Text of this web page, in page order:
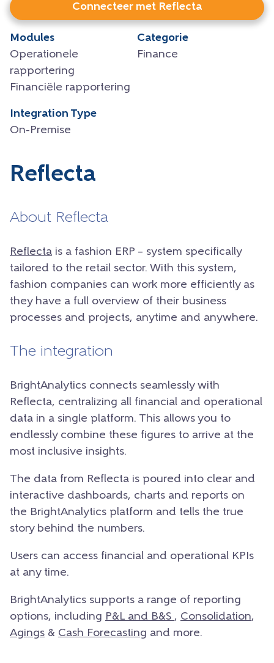
Connecteer met Reflecta
Modules
Operationele
rapportering
Financiële rapportering
Categorie
Finance
Integration Type
On-Premise
Reflecta
About Reflecta
Reflecta is a fashion ERP – system specifically
tailored to the retail sector. With this system,
fashion companies can work more efficiently as
they have a full overview of their business
processes and projects, anytime and anywhere.
The integration
BrightAnalytics connects seamlessly with
Reflecta, centralizing all financial and operational
data in a single platform. This allows you to
endlessly combine these figures to arrive at the
most inclusive insights.
The data from Reflecta is poured into clear and
interactive dashboards, charts and reports on
the BrightAnalytics platform and tells the true
story behind the numbers.
Users can access financial and operational KPIs
at any time.
BrightAnalytics supports a range of reporting
options, including P& L and B&S , Consolidation,
Agings & Cash Forecasting and more.